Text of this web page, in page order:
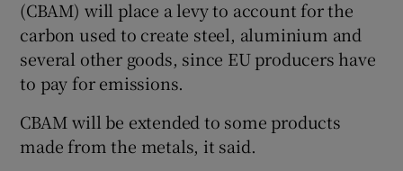
(CBAM) will place a levy to account for the
carbon used to create steel, aluminium and
several other goods, since EU producers have
to pay for emissions.
CBAM will be extended to some products
made from the metals, it said.